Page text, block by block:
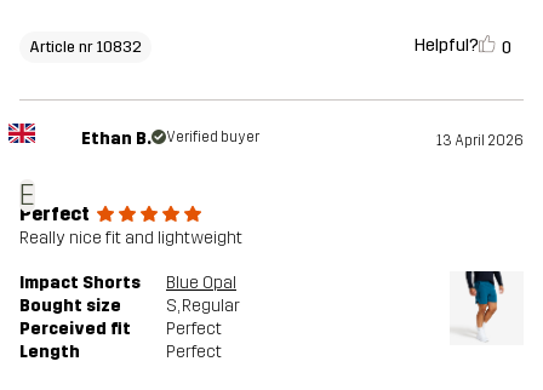
Article nr 10832 Helpful? 0
E
Ethan B. Verified buyer 13 April 2026
Perfect
Really nice fit and lightweight
Impact Shorts
Blue Opal
Bought size
S, Regular
Perceived fit
Perfect
Length
Perfect